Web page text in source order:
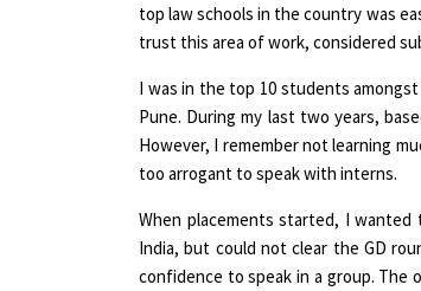
top law schools in the country was
trust this area of work, considered
I was in the top 10 students
Pune. During my last two years,
However, I remember not learning
too arrogant to speak with interns.
When placements started, I wanted
India, but could not clear the GD
confidence to speak in a group.